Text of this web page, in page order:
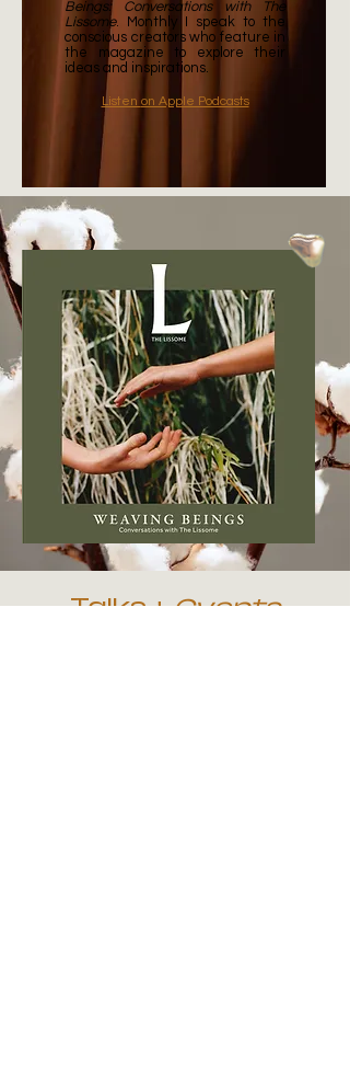
Beings: Conversations with The
Lissome. Monthly I speak to the
conscious creators who feature in
the magazine to explore their
ideas and inspirations.
Listen on Apple Podcasts
Talks +Events